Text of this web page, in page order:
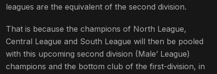
leagues are the equivalent of the second division.
That is because the champions of North League,
Central League and South League will then be pooled
with this upcoming second division (Male’ League)
champions and the bottom club of the first-division, in